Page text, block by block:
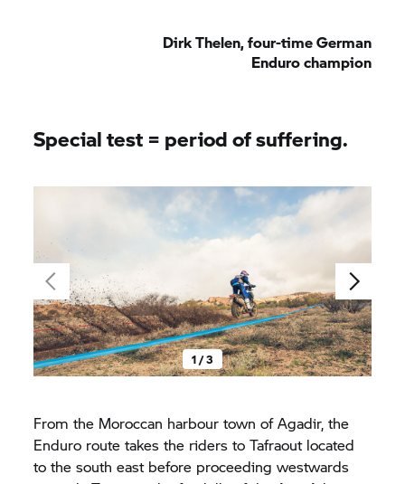
Dirk Thelen, four-time German
Enduro champion
Special test = period of suffering.
1 / 3
From the Moroccan harbour town of Agadir, the
Enduro route takes the riders to Tafraout located
to the south east before proceeding westwards